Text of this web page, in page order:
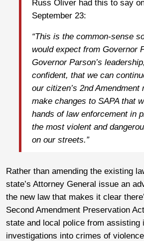
Russ Oliver had this to say
September 23:
“This is the common-sense
would expect from Governor
Governor Parson’s
confident, that we can
our citizen’s 2nd Amendment
make changes to SAPA that
hands of law enforcement in
the most violent and
on our streets.”
Rather than amending the existing
state’s Attorney General issue an
the new law that makes it clear
Second Amendment Preservation
state and local police from assisting
investigations into crimes of